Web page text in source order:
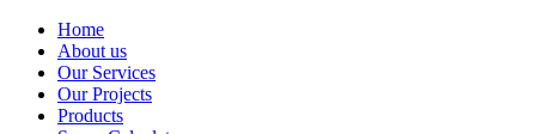
Home
About us
Our Services
Our Projects
Products